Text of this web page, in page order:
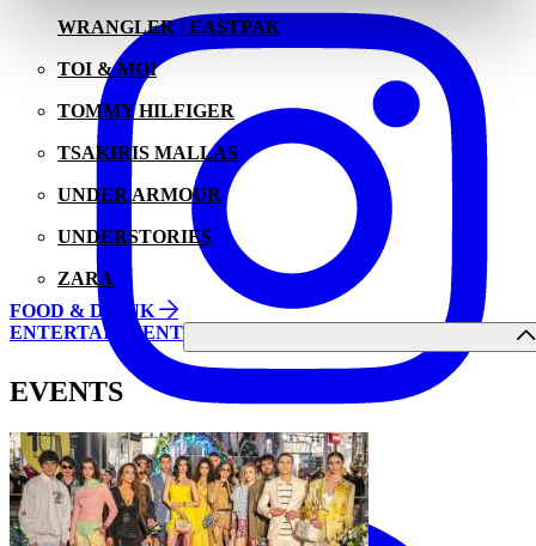
WRANGLER | EASTPAK
TOI & MOI
TOMMY HILFIGER
TSAKIRIS MALLAS
UNDER ARMOUR
UNDERSTORIES
ZARA
FOOD & DRINK
ENTERTAINMENT
EVENTS
Facebook